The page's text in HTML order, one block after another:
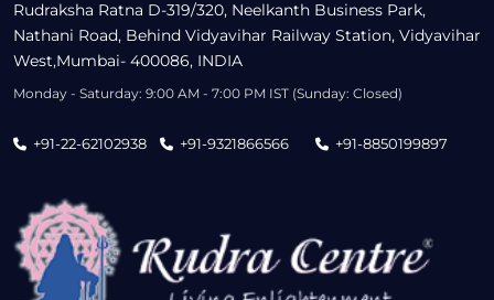
Rudraksha Ratna D-319/320, Neelkanth Business Park,
Nathani Road, Behind Vidyavihar Railway Station, Vidyavihar
West,Mumbai- 400086, INDIA
Monday - Saturday: 9:00 AM - 7:00 PM IST (Sunday: Closed)
+91-22-62102938 +91-9321866566 +91-8850199897